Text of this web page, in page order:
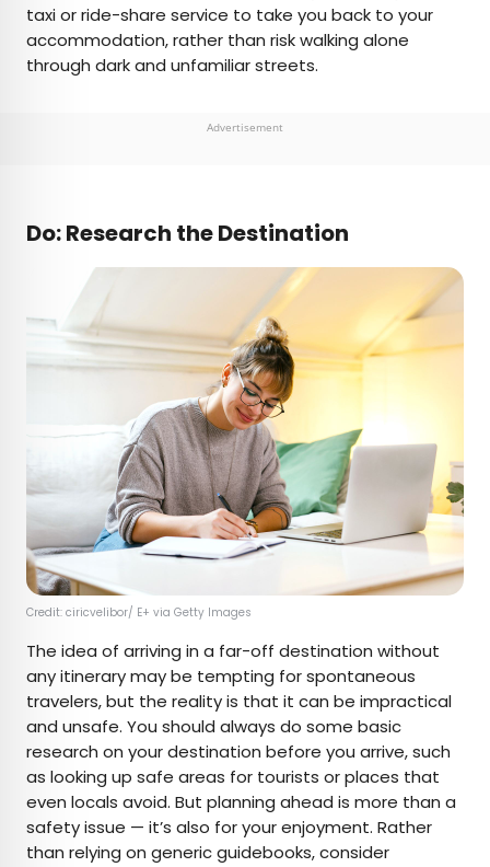
taxi or ride-share service to take you back to your
accommodation, rather than risk walking alone
through dark and unfamiliar streets.
Advertisement
Do: Research the Destination
Credit: ciricvelibor/ E+ via Getty Images
The idea of arriving in a far-off destination without
any itinerary may be tempting for spontaneous
travelers, but the reality is that it can be impractical
and unsafe. You should always do some basic
research on your destination before you arrive, such
as looking up safe areas for tourists or places that
even locals avoid. But planning ahead is more than a
safety issue — it’s also for your enjoyment. Rather
than relying on generic guidebooks, consider